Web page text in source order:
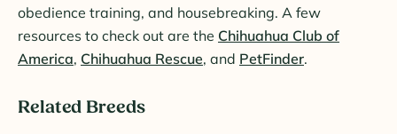
obedience training, and housebreaking. A few
resources to check out are the Chihuahua Club of
America, Chihuahua Rescue, and PetFinder.
Related Breeds